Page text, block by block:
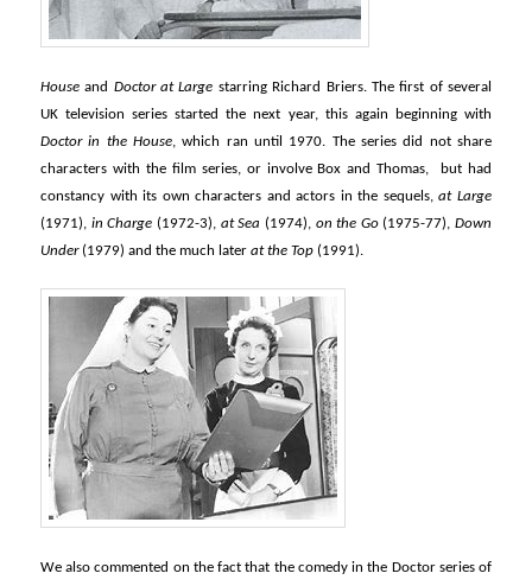
House and Doctor at Large starring Richard Briers. The first of several
UK television series started the next year, this again beginning with
Doctor in the House, which ran until 1970. The series did not share
characters with the film series, or involve Box and Thomas, but had
constancy with its own characters and actors in the sequels,at Large
(1971), in Charge (1972-3), at Sea (1974), on the Go(1975-77),Down
Under(1979) and the much laterat the Top (1991).
We also commented on the fact that the comedy in the Doctor series of